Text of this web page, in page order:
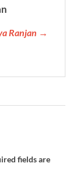
Ranjan →
fields are